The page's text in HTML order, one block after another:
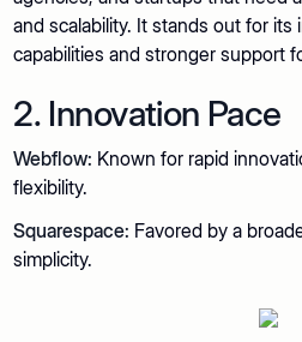
and scalability. It stands out for its
capabilities and stronger support
2. Innovation Pace
Webflow: Known for rapid
flexibility.
Squarespace: Favored by a
simplicity.